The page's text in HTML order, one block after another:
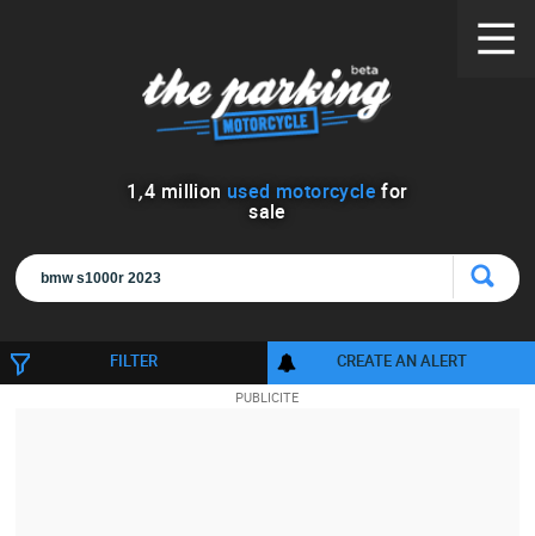
1 ,4 million used motorcycle for
sale
FILTER CREATE AN ALERT